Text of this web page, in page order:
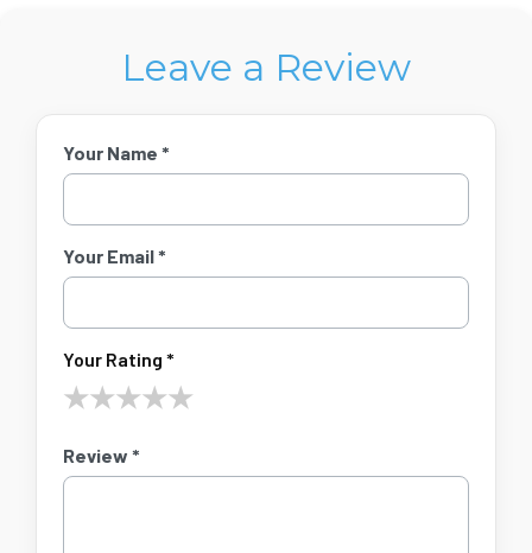
Leave a Review
Your Name *
Your Email *
Your Rating *
★★★★★
Review *